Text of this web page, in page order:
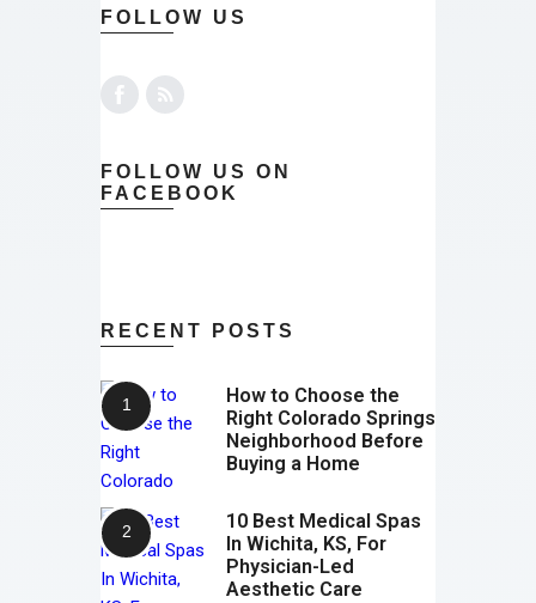
FOLLOW US
FOLLOW US ON
FACEBOOK
RECENT POSTS
How to Choose the
Right Colorado Springs
Neighborhood Before
Buying a Home
10 Best Medical Spas
In Wichita, KS, For
Physician-Led
Aesthetic Care